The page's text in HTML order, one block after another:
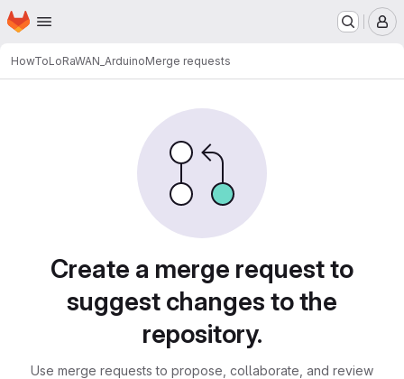
Skip to main content
Homepage
HowToLoRaWAN_ArduinoMerge requests
Create a merge request to
suggest changes to the
repository.
Use merge requests to propose, collaborate, and review